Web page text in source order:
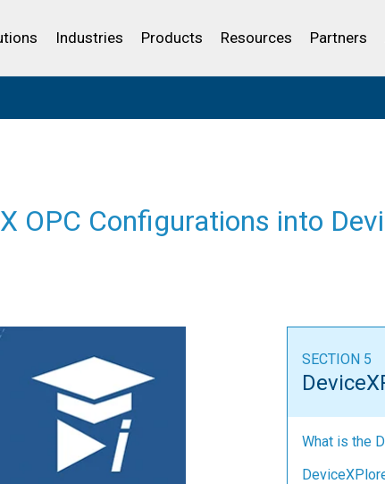
Industries
Gas
Water and Wastewater
Products Resources
Your Product
Partners
Configurations into
SECTION 5
What is the